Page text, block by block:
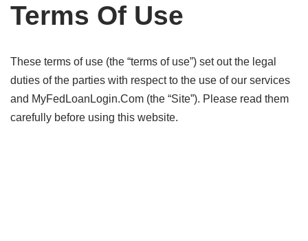
Terms Of Use
These terms of use (the “terms of use”) set out the legal
duties of the parties with respect to the use of our services
and MyFedLoanLogin.Com (the “Site”). Please read them
carefully before using this website.